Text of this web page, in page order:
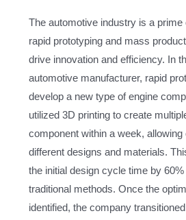
The automotive industry is a prime
rapid prototyping and mass
drive innovation and efficiency. In
automotive manufacturer, rapid
develop a new type of engine
utilized 3D printing to create
component within a week, allowing
different designs and materials.
the initial design cycle time by
traditional methods. Once the
identified, the company